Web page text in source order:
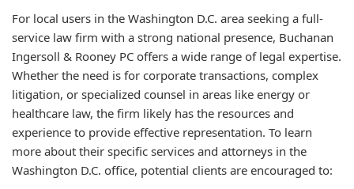
For local users in the Washington D.C. area seeking a full-
service law firm with a strong national presence, Buchanan
Ingersoll & Rooney PC offers a wide range of legal expertise.
Whether the need is for corporate transactions, complex
litigation, or specialized counsel in areas like energy or
healthcare law, the firm likely has the resources and
experience to provide effective representation. To learn
more about their specific services and attorneys in the
Washington D.C. office, potential clients are encouraged to: